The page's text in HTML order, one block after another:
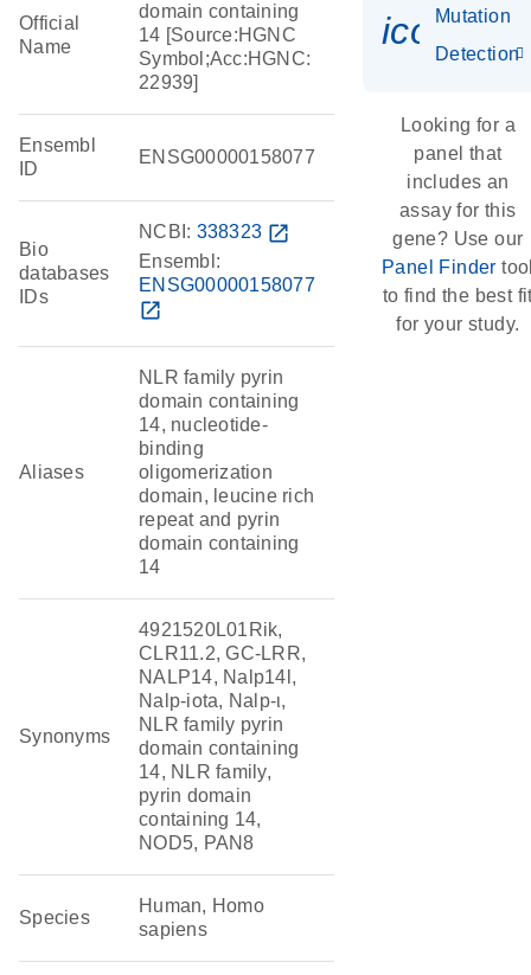
Official
Name
domain containing
14 [Source:HGNC
Symbol;Acc:HGNC:
22939]
Ensembl
ID
ENSG00000158077
Bio
databases
IDs
NCBI: 338323 open_in_new
Ensembl:
ENSG00000158077
open_in_new
Aliases
NLR family pyrin
domain containing
14, nucleotide-
binding
oligomerization
domain, leucine rich
repeat and pyrin
domain containing
14
Synonyms
4921520L01Rik,
CLR11.2, GC-LRR,
NALP14, Nalp14l,
Nalp-iota, Nalp-ι,
NLR family pyrin
domain containing
14, NLR family,
pyrin domain
containing 14,
NOD5, PAN8
Species
Human, Homo
sapiens
Mutation
Detection
Looking for a
panel that
includes an
assay for this
gene? Use our
Panel Finder
to find the best
for your study.